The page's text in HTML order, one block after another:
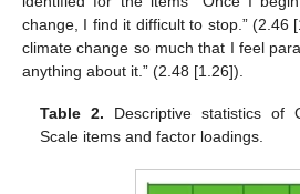
change, I find it difficult to stop.” (2.46
climate change so much that I feel
anything about it.” (2.48 [1.26]).
Table 2. Descriptive statistics of
Scale items and factor loadings.